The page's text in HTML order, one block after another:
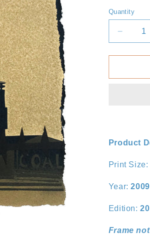
Quantity
for
III
Product
Print Size:
Year: 2009
Edition: 20
Frame